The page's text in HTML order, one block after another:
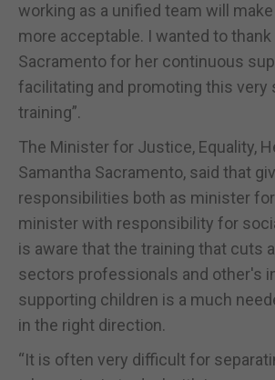
working as a unified team will
more acceptable. I wanted to
Sacramento for her continuous
facilitating and promoting this very
training”.
The Minister for Justice, Equality,
Samantha Sacramento, said that
responsibilities both as minister
minister with responsibility for
is aware that the training that cuts
sectors professionals and other's
supporting children is a much
in the right direction.
“It is often very difficult for